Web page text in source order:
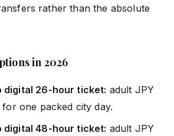
rather than the absolute
in 2026
digital 26-hour ticket: adult JPY
one packed city day.
digital 48-hour ticket: adult JPY